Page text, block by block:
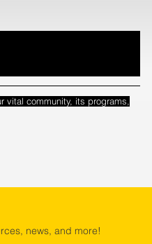
vital community, its programs,
news, and more!